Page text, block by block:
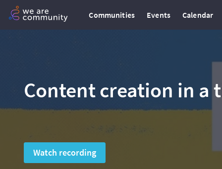
Communities Events Calendar
Content creation in a
Watch recording